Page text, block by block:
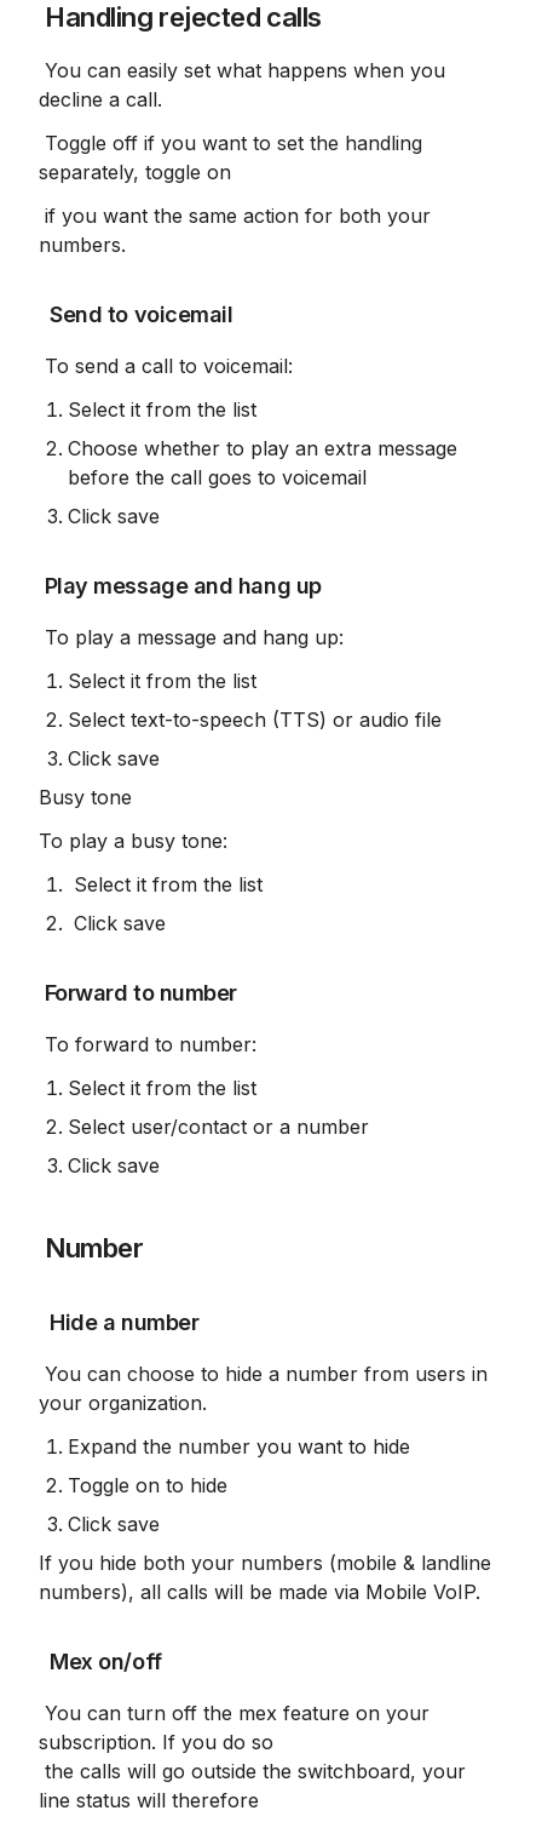
Handling rejected calls
decline a call.
separately, toggle on
numbers.
Send to voicemail
To send a call to voicemail:
Select it from the list
Choose whether to play an extra message
before the call goes to voicemail
Click save
Play message and hang up
To play a message and hang up:
Select it from the list
Select text-to-speech (TTS) or audio file
Click save
Busy tone
To play a busy tone:
Select it from the list
Click save
Forward to number
To forward to number:
Select it from the list
Select user/contact or a number
Click save
Number
Hide a number
your organization.
Expand the number you want to hide
Toggle on to hide
Click save
If you hide both your numbers (mobile & landline
numbers), all calls will be made via Mobile VoIP.
Mex on/off
subscription. If you do so
line status will therefore